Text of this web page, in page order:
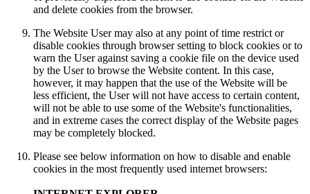
and delete cookies from the browser.
The Website User may also at any point of time restrict or
disable cookies through browser setting to block cookies or to
warn the User against saving a cookie file on the device used
by the User to browse the Website content. In this case,
however, it may happen that the use of the Website will be
less efficient, the User will not have access to certain content,
will not be able to use some of the Website's functionalities,
and in extreme cases the correct display of the Website pages
may be completely blocked.
Please see below information on how to disable and enable
cookies in the most frequently used internet browsers: